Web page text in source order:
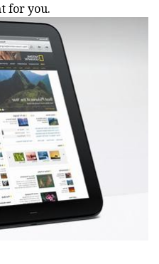
for you.